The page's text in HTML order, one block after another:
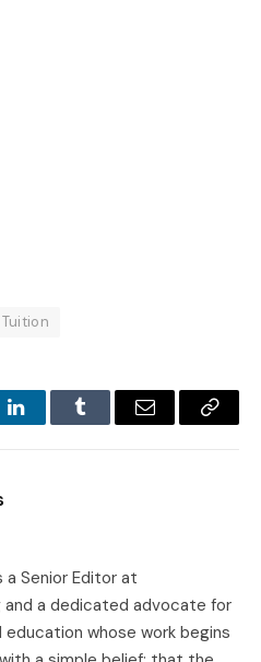
LinkedInTumblr Email
Copy
a Senior Editor at
and a dedicated advocate for
education whose work begins